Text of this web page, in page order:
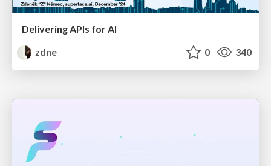
Delivering APIs for AI
zdne
0 340